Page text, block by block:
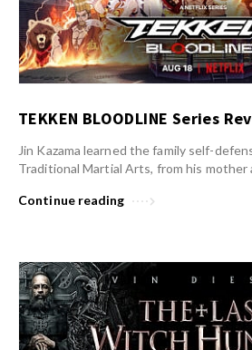
TEKKEN BLOODLINE Series
Jin Kazama learned the family self-
Traditional Martial Arts, from his mother
Continue reading